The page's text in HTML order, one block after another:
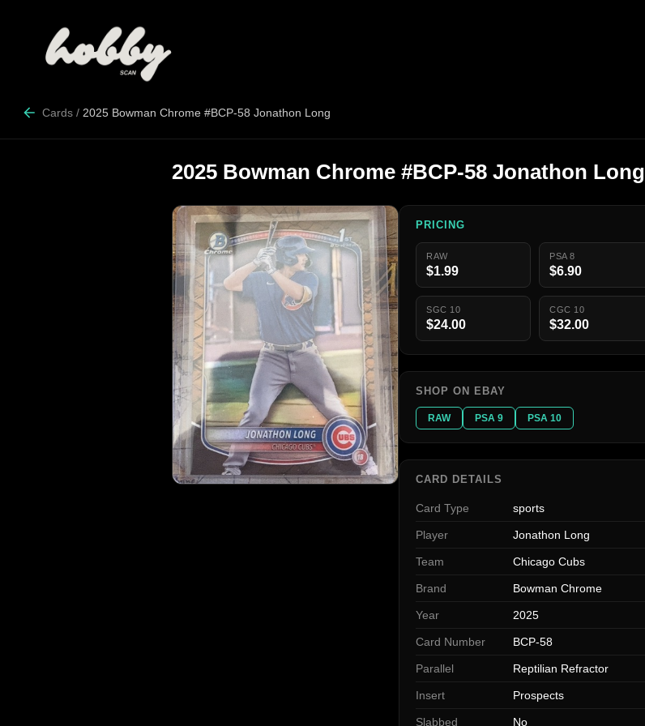
Cards / 2025 Bowman Chrome #BCP-58 Jonathon Long
2025 Bowman Chrome #BCP-58 Jonathon Long
PRICING
RAW
$1.99
PSA 8
$6.90
SGC 10
$24.00
CGC 10
$32.00
SHOP ON EBAY
RAW PSA 9 PSA 10
CARD DETAILS
Card Type sports
Player Jonathon Long
Team Chicago Cubs
Brand Bowman Chrome
Year 2025
Card Number BCP-58
Parallel Reptilian Refractor
Insert Prospects
Slabbed No